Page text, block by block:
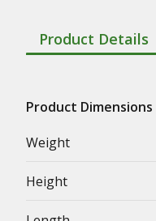
Product Details
Product Dimensions
Weight
Height